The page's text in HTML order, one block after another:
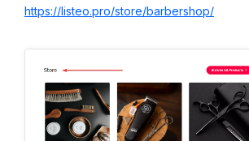
https://listeo.pro/store/barbershop/